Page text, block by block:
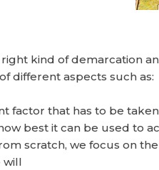
kind of demarcation
different aspects such as:
factor that has to be
best it can be used to
scratch, we focus on
will